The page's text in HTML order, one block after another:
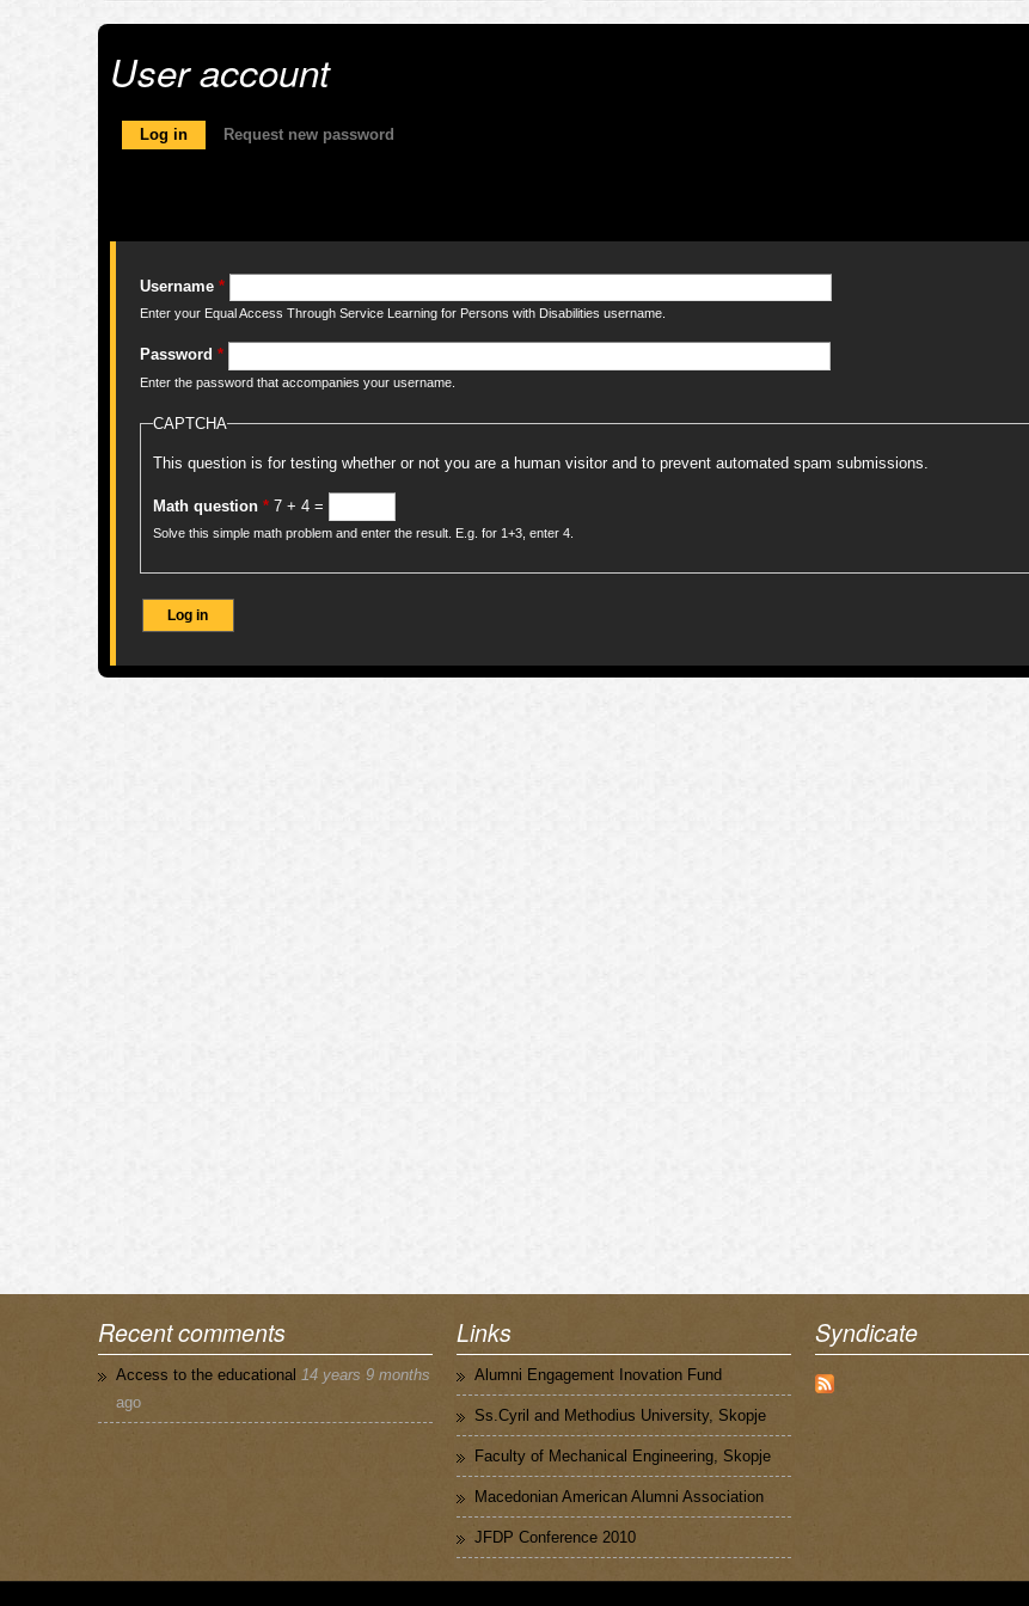
User account
Primary tabs
Log in (active tab)
Request new password
Username *
Enter your Equal Access Through Service Learning for Persons with Disabilities username.
Password *
Enter the password that accompanies your username.
CAPTCHA
This question is for testing whether or not you are a human visitor and to prevent automated spam submissions.
Math question * 7 + 4 =
Solve this simple math problem and enter the result. E.g. for 1+3, enter 4.
Recent comments
Access to the educational 14 years 9 months
ago
Links
Alumni Engagement Inovation Fund
Ss.Cyril and Methodius University, Skopje
Faculty of Mechanical Engineering, Skopje
Macedonian American Alumni Association
JFDP Conference 2010
Syndicate